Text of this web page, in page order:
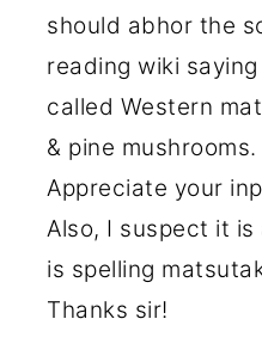
should abhor the
reading wiki
called Western
& pine
Appreciate your
Also, I suspect it
is spelling
Thanks sir!